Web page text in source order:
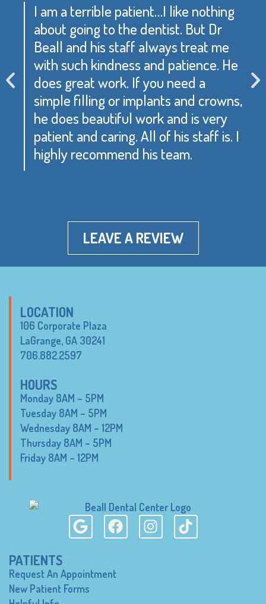
I am a terrible patient…I like nothing
about going to the dentist. But Dr
Beall and his staff always treat me
with such kindness and patience. He
does great work. If you need a
simple filling or implants and crowns,
he does beautiful work and is very
patient and caring. All of his staff is. I
highly recommend his team.
LEAVE A REVIEW
LOCATION
106 Corporate Plaza
LaGrange, GA 30241
706.882.2597
HOURS
Monday 8AM – 5PM
Tuesday 8AM – 5PM
Wednesday 8AM – 12PM
Thursday 8AM – 5PM
Friday 8AM – 12PM
PATIENTS
Request An Appointment
New Patient Forms